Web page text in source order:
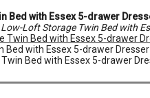
Bed with Essex 5-drawer
Loft Storage Twin Bed with
Twin Bed with Essex 5-drawer
with Essex 5-drawer
Bed with Essex 5-drawer